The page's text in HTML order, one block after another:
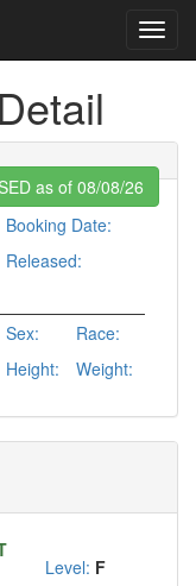
as of 08/08/26
Booking Date:
Released:
Sex:
Race:
Height: Weight:
Level: F